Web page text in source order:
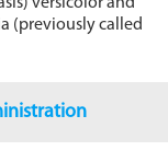
(previously called